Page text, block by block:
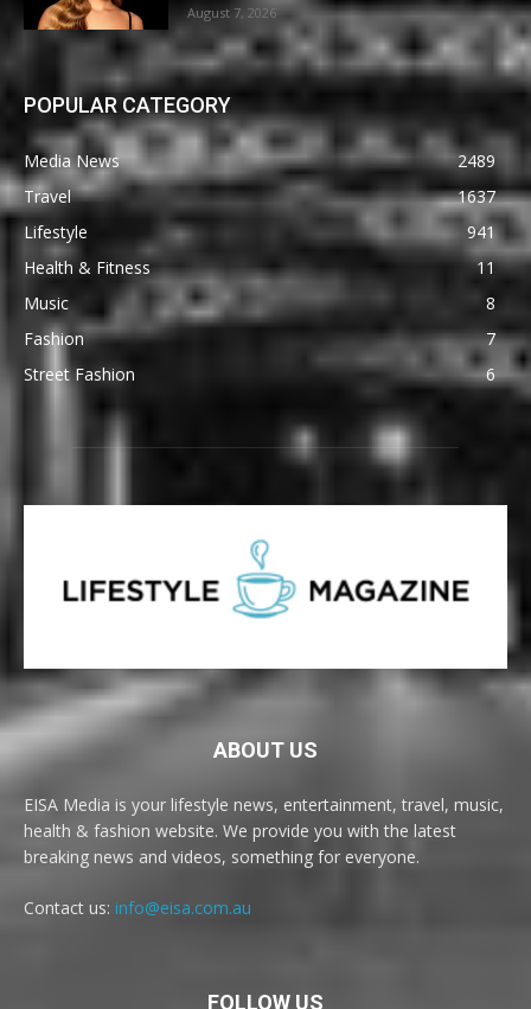
August 7, 2026
POPULAR CATEGORY
Media News
2489
Travel
1637
Lifestyle
941
Health & Fitness
11
Music
8
Fashion
7
Street Fashion
6
ABOUT US
EISA Media is your lifestyle news, entertainment, travel, music,
health & fashion website. We provide you with the latest
breaking news and videos, something for everyone.
Contact us: info@eisa.com.au
FOLLOW US